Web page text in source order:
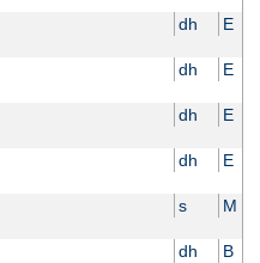
dh E
dh E
dh E
dh E
s M
dh B